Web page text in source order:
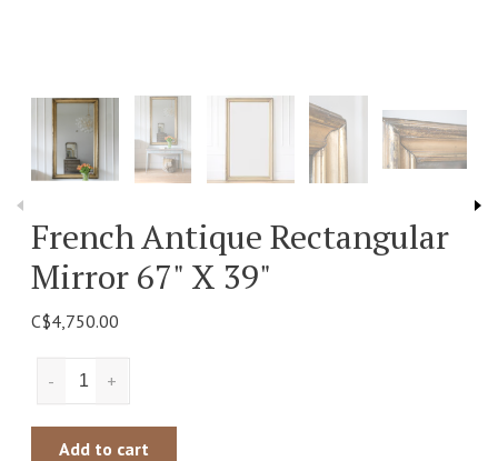
French Antique Rectangular
Mirror 67" X 39"
C$4,750.00
+
-
Add to cart